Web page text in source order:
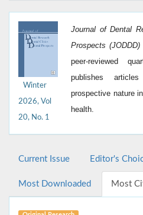
Winter
2026, Vol
20, No. 1
Journal of Dental
Prospects (JODDD)
peer-reviewed
publishes
prospective nature
health.
Current Issue Editor's
Most Downloaded Most